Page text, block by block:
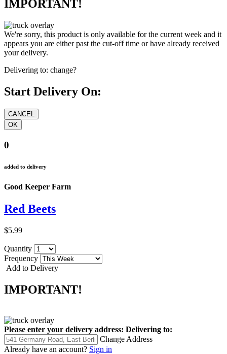
IMPORTANT!
We're sorry, this product is only available for the current week and it
appears you are either past the cut-off time or have already received
your delivery.
Delivering to: change?
Start Delivery On:
0
added to delivery
Good Keeper Farm
Red Beets
$5.99
Quantity
Frequency
Add to Delivery
IMPORTANT!
Please enter your delivery address: Delivering to:
Change Address
Already have an account? Sign in